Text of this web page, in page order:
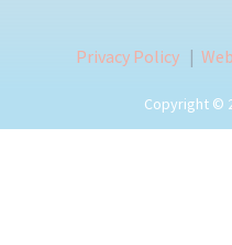
Privacy Policy |
Copyright ©